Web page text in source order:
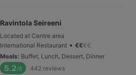
Ravintola Seireeni
Located at Centre area
International Restaurant • €€€€
Meals: Buffet, Lunch, Dessert, Dinner
5.2/6 442 reviews